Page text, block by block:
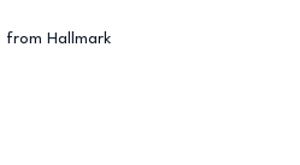
from Hallmark